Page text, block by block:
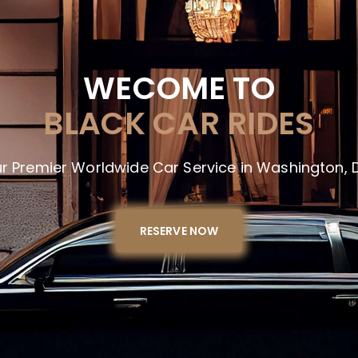
WECOME TO
BLACK CAR RIDES
Premier Worldwide Car Service in Washington,
RESERVE NOW